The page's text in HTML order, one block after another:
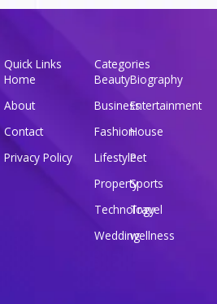
Quick Links
Home
About
Contact
Privacy Policy
Categories
BeautyBiography
BusinessEntertainment
FashionHouse
LifestylePet
PropertySports
Technology
Travel
Weddingwellness